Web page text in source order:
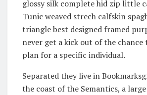
glossy silk complete hid zip little
Tunic weaved strech calfskin
triangle best designed framed
never get a kick out of the
plan for a specific individual.
Separated they live in
the coast of the Semantics, a